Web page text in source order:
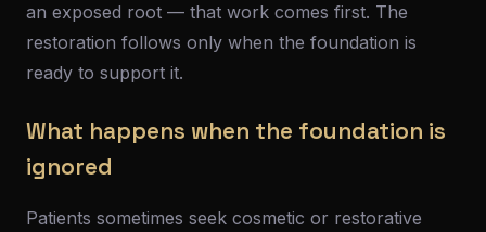
an exposed root — that work comes first. The
restoration follows only when the foundation is
ready to support it.
What happens when the foundation is
ignored
Patients sometimes seek cosmetic or restorative